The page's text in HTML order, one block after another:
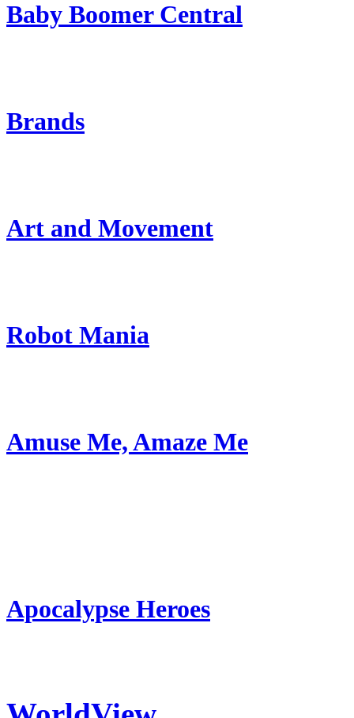
Baby Boomer Central
Brands
Art and Movement
Robot Mania
Amuse Me, Amaze Me
Apocalypse Heroes